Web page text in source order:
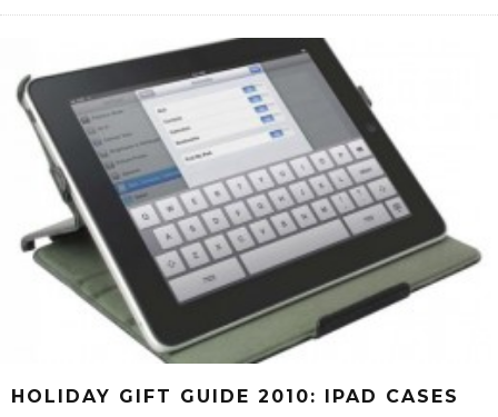
HOLIDAY GIFT GUIDE 2010: IPAD CASES